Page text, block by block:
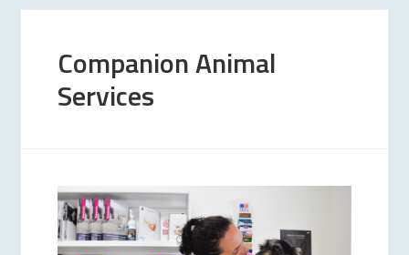
Companion Animal
Services